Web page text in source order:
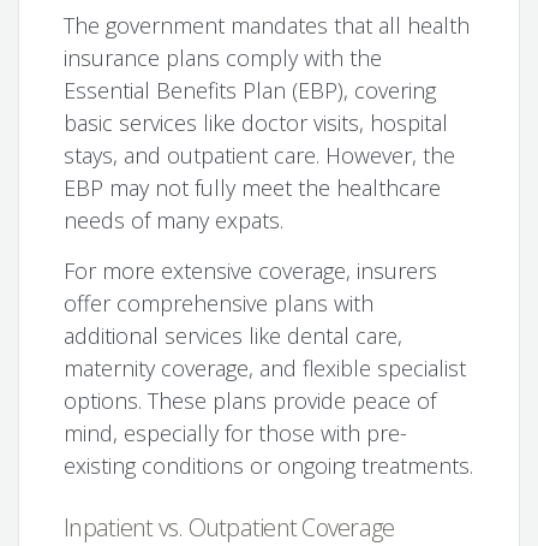
The government mandates that all health
insurance plans comply with the
Essential Benefits Plan (EBP), covering
basic services like doctor visits, hospital
stays, and outpatient care. However, the
EBP may not fully meet the healthcare
needs of many expats.
For more extensive coverage, insurers
offer comprehensive plans with
additional services like dental care,
maternity coverage, and flexible specialist
options. These plans provide peace of
mind, especially for those with pre-
existing conditions or ongoing treatments.
Inpatient vs. Outpatient Coverage